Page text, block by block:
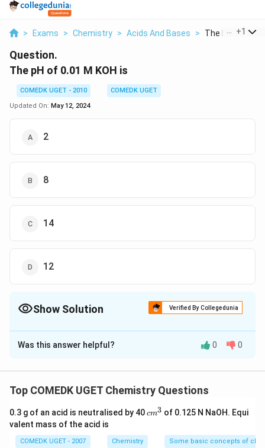
> Exams > Chemistry > Acids And Bases > The Ph Of 0 01
+1
Question.
The pH of 0.01 M KOH is
COMEDK UGET - 2010
COMEDK UGET
Updated On: May 12, 2024
2
8
14
12
Show Solution Verified By Collegedunia
The Correct Option isD
Solution and Explanation
log[OH^{-}]
= -
log(0.01) =
2}
{pH
+
pOH
=
14}
pH + pOH = 14
{pH
= 14
-
pOH
=
Download Solution in PDF
Was this answer helpful? 0 0
Top COMEDK UGET Chemistry Questions
0.3 g of an acid is neutralised by 40c
3
cm3 of 0.125 N NaOH. Equi
valent mass of the acid is
COMEDK UGET - 2007 Chemistry Some basic concepts of